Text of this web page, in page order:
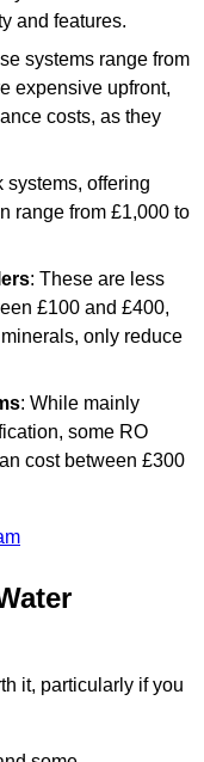
and features.
systems range from
expensive upfront,
costs, as they
systems, offering
range from £1,000 to
: These are less
£100 and £400,
only reduce
: While mainly
some RO
cost between £300
it, particularly if you